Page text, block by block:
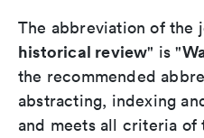
The abbreviation of the
historical review" is "
the recommended
abstracting, indexing
and meets all criteria of